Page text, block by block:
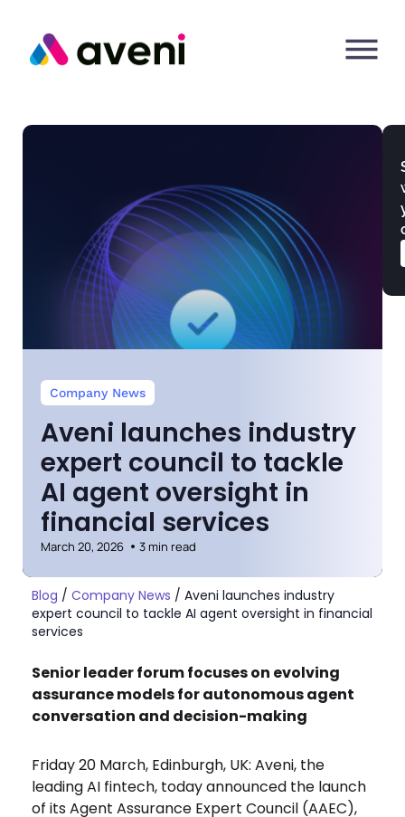
Company News
Aveni launches industry
expert council to tackle
AI agent oversight in
financial services
March 20, 2026 3 min read
Blog / Company News / Aveni launches industry
expert council to tackle AI agent oversight in financial
services
Senior leader forum focuses on evolving
assurance models for autonomous agent
conversation and decision-making
Friday 20 March, Edinburgh, UK: Aveni, the
leading AI fintech, today announced the launch
of its Agent Assurance Expert Council (AAEC),